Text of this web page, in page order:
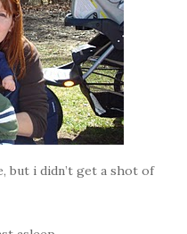
but i didn’t get a shot of